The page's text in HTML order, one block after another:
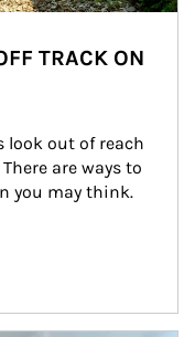
TRACK ON
look out of reach
are ways to
you may think.